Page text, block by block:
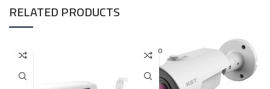
RELATED PRODUCTS
SOLD O
UT